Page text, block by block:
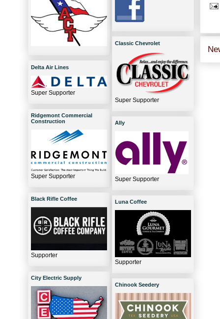
Delta Air Lines
Super Supporter
Ridgemont Commercial
Construction
Super Supporter
Black Rifle Coffee
Supporter
City Electric Supply
Classic Chevrolet
Super Supporter
Ally
Super Supporter
Luna Coffee
Supporter
Chinook Seedery